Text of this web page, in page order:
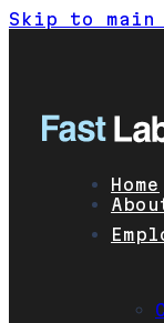
Skip to main
Home